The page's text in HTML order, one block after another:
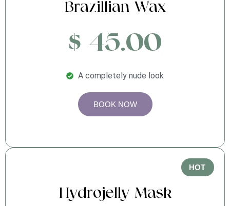
Brazillian Wax
$ 45.00
A completely nude look
BOOK NOW
HOT
Hydrojelly Mask